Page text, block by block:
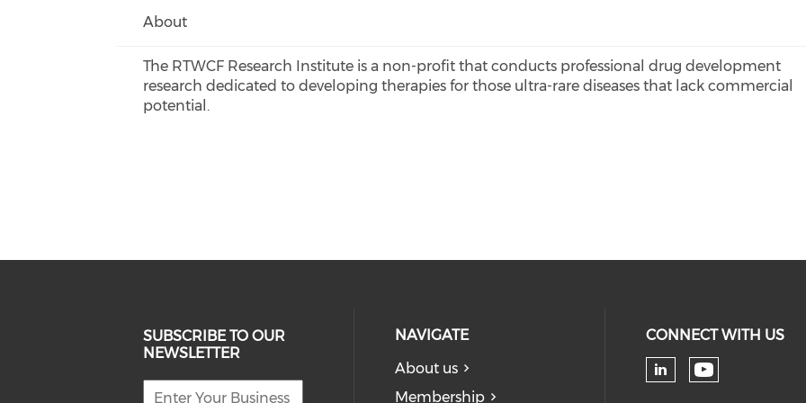
About
The RTWCF Research Institute is a non-profit that conducts professional drug development
research dedicated to developing therapies for those ultra-rare diseases that lack commercial
potential.
SUBSCRIBE TO OUR
NEWSLETTER
NAVIGATE
About us
Membership
CONNECT WITH US
Check our
Check